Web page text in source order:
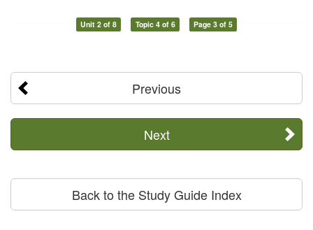
Unit 2 of 8 Topic 4 of 6 Page 3 of 5
Previous
Next
Back to the Study Guide Index